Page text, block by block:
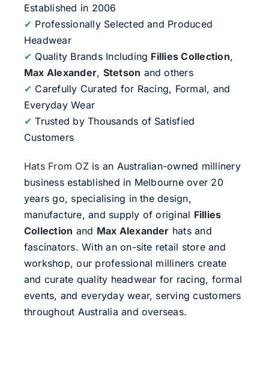
Established in 2006
✔ Professionally Selected and Produced
Headwear
✔ Quality Brands Including Fillies Collection,
Max Alexander, Stetson and others
✔ Carefully Curated for Racing, Formal, and
Everyday Wear
✔ Trusted by Thousands of Satisfied
Customers
Hats From OZis an Australian-owned millinery
business established in Melbourne over 20
years go, specialising in the design,
manufacture, and supply of original Fillies
Collection and Max Alexander hats and
fascinators. With an on-site retail store and
workshop, our professional milliners create
and curate quality headwear for racing, formal
events, and everyday wear, serving customers
throughout Australia and overseas.